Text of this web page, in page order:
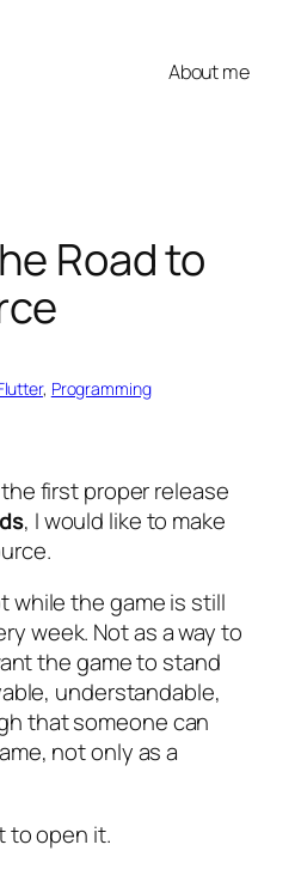
About me
Road to
, Programming
first proper release
, I would like to make
while the game is still
week. Not as a way to
the game to stand
understandable,
that someone can
not only as a
to open it.